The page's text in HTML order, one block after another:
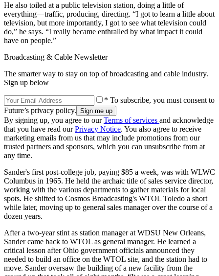
He also toiled at a public television station, doing a little of
everything—traffic, producing, directing. “I got to learn a little about
television, but more importantly, I got to see what television could
do,” he says. “I really became enthralled by what impact it could
have on people.”
Broadcasting & Cable Newsletter
The smarter way to stay on top of broadcasting and cable industry.
Sign up below
* To subscribe, you must consent to
Future’s privacy policy.
By signing up, you agree to ourTerms of services and acknowledge
that you have read ourPrivacy Notice. You also agree to receive
marketing emails from us that may include promotions from our
trusted partners and sponsors, which you can unsubscribe from at
any time.
Sander's first post-college job, paying $85 a week, was with WLWC
Columbus in 1965. He held the archaic title of sales service director,
working with the various departments to gather materials for local
spots. He shifted to Cosmos Broadcasting's WTOL Toledo a short
while later, moving up to general sales manager over the course of a
dozen years.
After a two-year stint as station manager at WDSU New Orleans,
Sander came back to WTOL as general manager. He learned a
critical lesson after Ohio government officials announced they
needed to build an office on the WTOL site, and the station had to
move. Sander oversaw the building of a new facility from the